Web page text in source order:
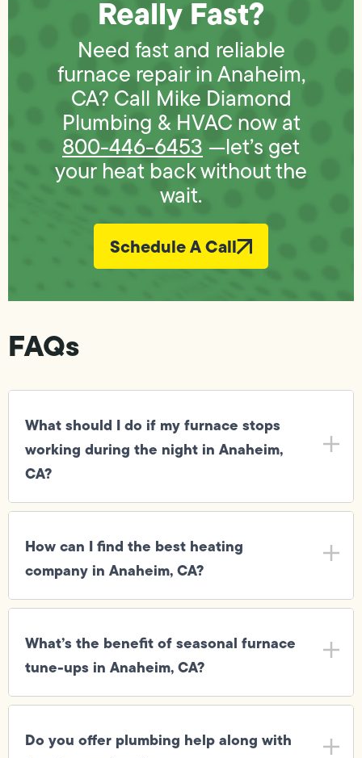
Really Fast?
Need fast and reliable
furnace repair in Anaheim,
CA? Call Mike Diamond
Plumbing & HVAC now at
800-446-6453 —let’s get
your heat back without the
wait.
Schedule A Call
FAQs
What should I do if my furnace stops
working during the night in Anaheim,
CA?
How can I find the best heating
company in Anaheim, CA?
What’s the benefit of seasonal furnace
tune-ups in Anaheim, CA?
Do you offer plumbing help along with